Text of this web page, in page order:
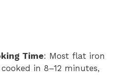
Time: Most flat iron
in 8–12 minutes,